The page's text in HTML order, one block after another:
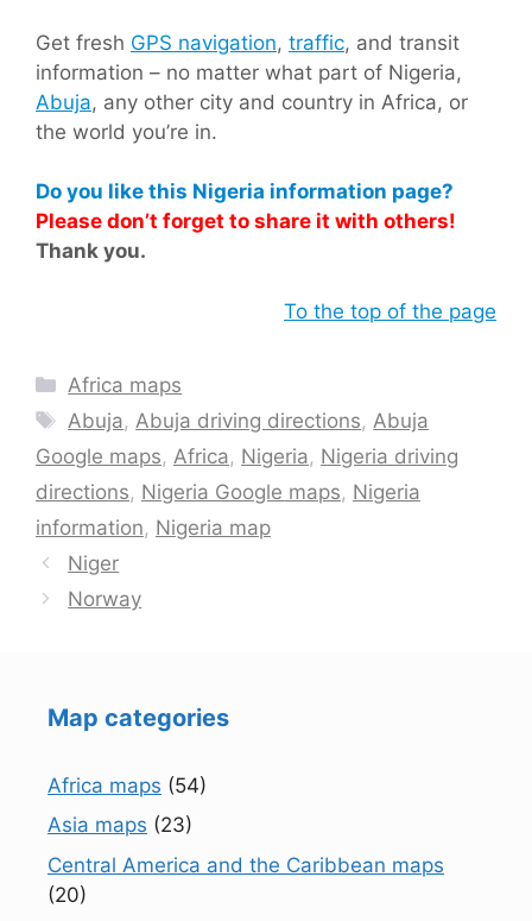
Get fresh GPS navigation, traffic, and transit
information – no matter what part of Nigeria,
Abuja, any other city and country in Africa, or
the world you’re in.
Do you like this Nigeria information page?
Please don’t forget to share it with others!
Thank you.
To the top of the page
Categories
Africa maps
Tags
Abuja, Abuja driving directions, Abuja
Google maps, Africa, Nigeria, Nigeria driving
directions, Nigeria Google maps, Nigeria
information, Nigeria map
Niger
Norway
Map categories
Africa maps (54)
Asia maps (23)
Central America and the Caribbean maps
(20)